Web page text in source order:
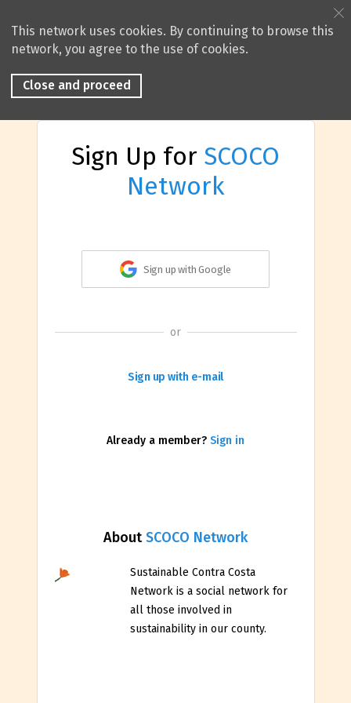
This network uses cookies. By continuing to browse this
network, you agree to the use of cookies.
Close and proceed
Sign Up for SCOCO
Network
AboutSCOCO Network
Sustainable Contra Costa
Network is a social network for
all those involved in
sustainability in our county.
Sign up with Google
or
Sign up with e-mail
Already a member? Sign in